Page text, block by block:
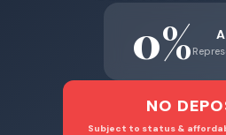
0%
NO
Subject to status &